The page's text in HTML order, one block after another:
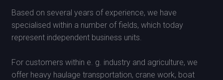
Based on several years of experience, we have
specialised within a number of fields, which today
represent independent business units.
For customers within e. g. industry and agriculture, we
offer heavy haulage transportation, crane work, boat